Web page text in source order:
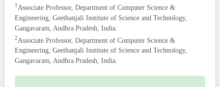
1 Associate Professor, Department of Computer Science &
Engineering, Geethanjali Institute of Science and Technology,
Gangavaram, Andhra Pradesh, India.
2Associate Professor, Department of Computer Science &
Engineering, Geethanjali Institute of Science and Technology,
Gangavaram, Andhra Pradesh, India.